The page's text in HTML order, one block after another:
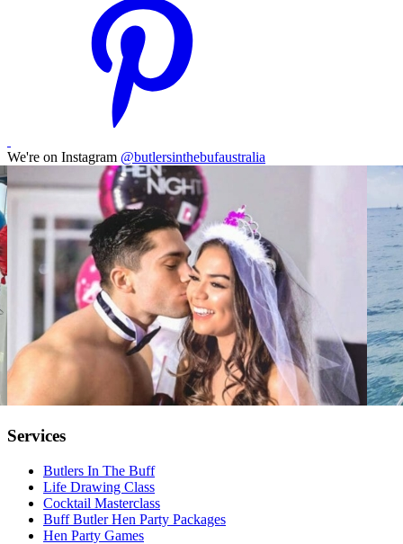
We're on Instagram @butlersinthebufaustralia
Services
Butlers In The Buff
Life Drawing Class
Cocktail Masterclass
Buff Butler Hen Party Packages
Hen Party Games